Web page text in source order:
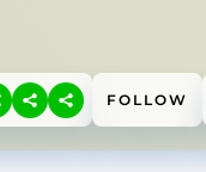
FOLLOW